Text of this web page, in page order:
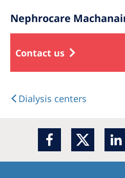
Nephrocare
Contact us
Dialysis centers